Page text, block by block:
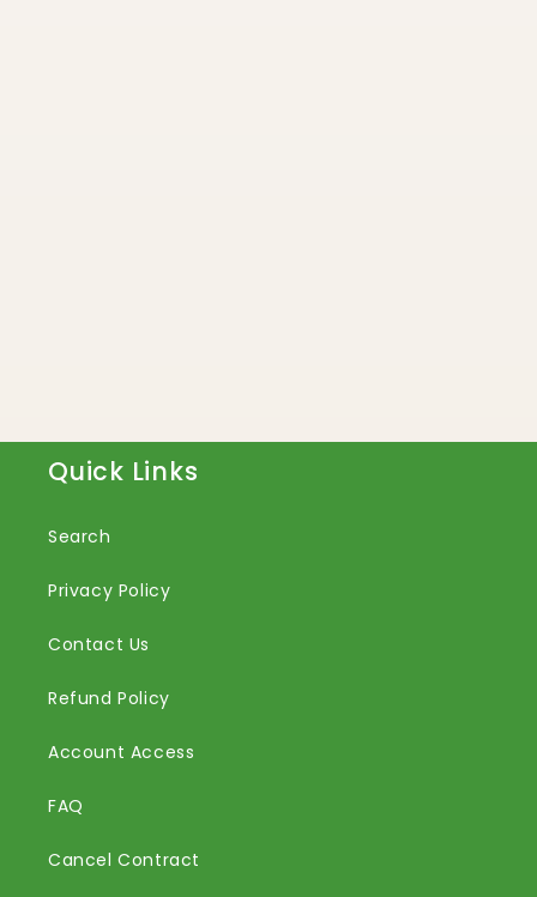
Quick Links
Search
Privacy Policy
Contact Us
Refund Policy
Account Access
FAQ
Cancel Contract